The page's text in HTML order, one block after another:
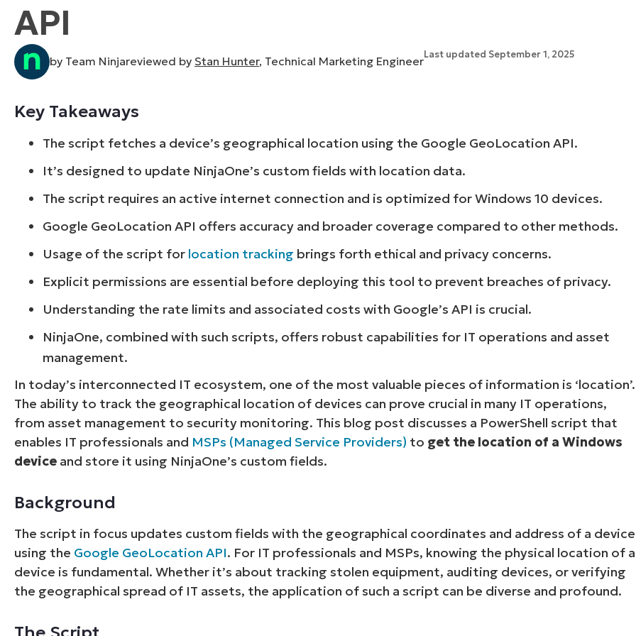
API
by Team Ninjareviewed by Stan Hunter, Technical Marketing EngineerLast updated September 1, 2025
Key Takeaways
The script fetches a device’s geographical location using the Google GeoLocation API.
It’s designed to update NinjaOne’s custom fields with location data.
The script requires an active internet connection and is optimized for Windows 10 devices.
Google GeoLocation API offers accuracy and broader coverage compared to other methods.
Usage of the script for location tracking brings forth ethical and privacy concerns.
Explicit permissions are essential before deploying this tool to prevent breaches of privacy.
Understanding the rate limits and associated costs with Google’s API is crucial.
NinjaOne, combined with such scripts, offers robust capabilities for IT operations and asset
management.
In today’s interconnected IT ecosystem, one of the most valuable pieces of information is ‘location’.
The ability to track the geographical location of devices can prove crucial in many IT operations,
from asset management to security monitoring. This blog post discusses a PowerShell script that
enables IT professionals and MSPs (Managed Service Providers) to get the location of a Windows
device and store it using NinjaOne’s custom fields.
Background
The script in focus updates custom fields with the geographical coordinates and address of a device
using the Google GeoLocation API. For IT professionals and MSPs, knowing the physical location of a
device is fundamental. Whether it’s about tracking stolen equipment, auditing devices, or verifying
the geographical spread of IT assets, the application of such a script can be diverse and profound.